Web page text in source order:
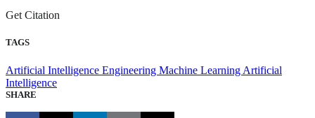
Get Citation
TAGS
Artificial Intelligence Engineering Machine Learning Artificial
Intelligence
SHARE